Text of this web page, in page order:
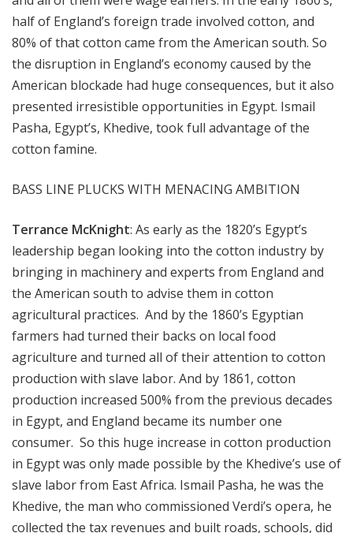
half of England’s foreign trade involved cotton, and
80% of that cotton came from the American south. So
the disruption in England’s economy caused by the
American blockade had huge consequences, but it also
presented irresistible opportunities in Egypt. Ismail
Pasha, Egypt’s, Khedive, took full advantage of the
cotton famine.
BASS LINE PLUCKS WITH MENACING AMBITION
Terrance McKnight: As early as the 1820’s Egypt’s
leadership began looking into the cotton industry by
bringing in machinery and experts from England and
the American south to advise them in cotton
agricultural practices. And by the 1860’s Egyptian
farmers had turned their backs on local food
agriculture and turned all of their attention to cotton
production with slave labor. And by 1861, cotton
production increased 500% from the previous decades
in Egypt, and England became its number one
consumer. So this huge increase in cotton production
in Egypt was only made possible by the Khedive’s use of
slave labor from East Africa. Ismail Pasha, he was the
Khedive, the man who commissioned Verdi’s opera, he
collected the tax revenues and built roads, schools, did